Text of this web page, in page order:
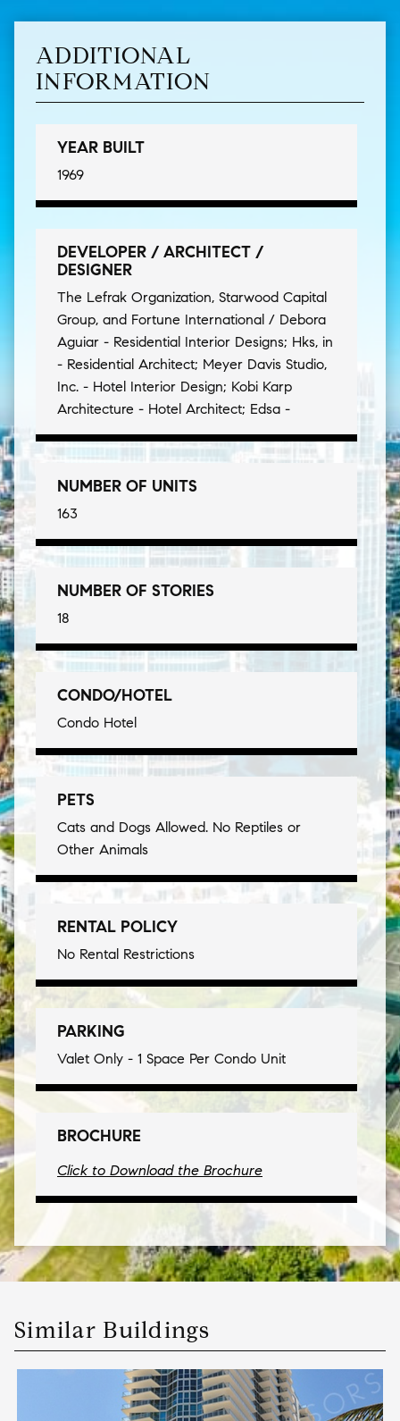
ADDITIONAL
INFORMATION
YEAR BUILT
1969
DEVELOPER / ARCHITECT /
DESIGNER
The Lefrak Organization, Starwood Capital
Group, and Fortune International / Debora
Aguiar - Residential Interior Designs; Hks, in
- Residential Architect; Meyer Davis Studio,
Inc. - Hotel Interior Design; Kobi Karp
Architecture - Hotel Architect; Edsa -
NUMBER OF UNITS
163
NUMBER OF STORIES
18
CONDO/HOTEL
Condo Hotel
PETS
Cats and Dogs Allowed. No Reptiles or
Other Animals
RENTAL POLICY
No Rental Restrictions
PARKING
Valet Only - 1 Space Per Condo Unit
BROCHURE
Click to Download the Brochure
Similar Buildings